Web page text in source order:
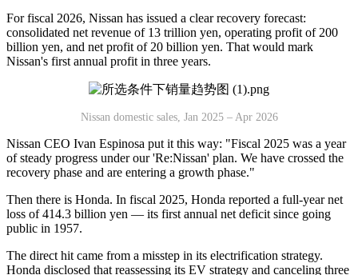
For fiscal 2026, Nissan has issued a clear recovery forecast:
consolidated net revenue of 13 trillion yen, operating profit of 200
billion yen, and net profit of 20 billion yen. That would mark
Nissan's first annual profit in three years.
Nissan domestic sales, Jan 2025 – Apr 2026
Nissan CEO Ivan Espinosa put it this way: "Fiscal 2025 was a year
of steady progress under our 'Re:Nissan' plan. We have crossed the
recovery phase and are entering a growth phase."
Then there is Honda. In fiscal 2025, Honda reported a full-year net
loss of 414.3 billion yen — its first annual net deficit since going
public in 1957.
The direct hit came from a misstep in its electrification strategy.
Honda disclosed that reassessing its EV strategy and canceling three